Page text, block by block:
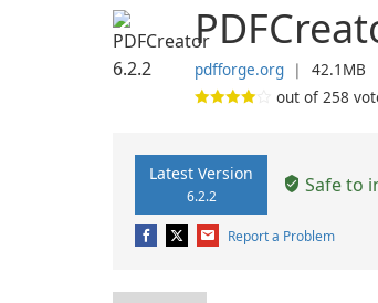
pdfforge.org ❘ 42.1MB
out of258
Latest Version
6.2.2 Safe to
Report a Problem